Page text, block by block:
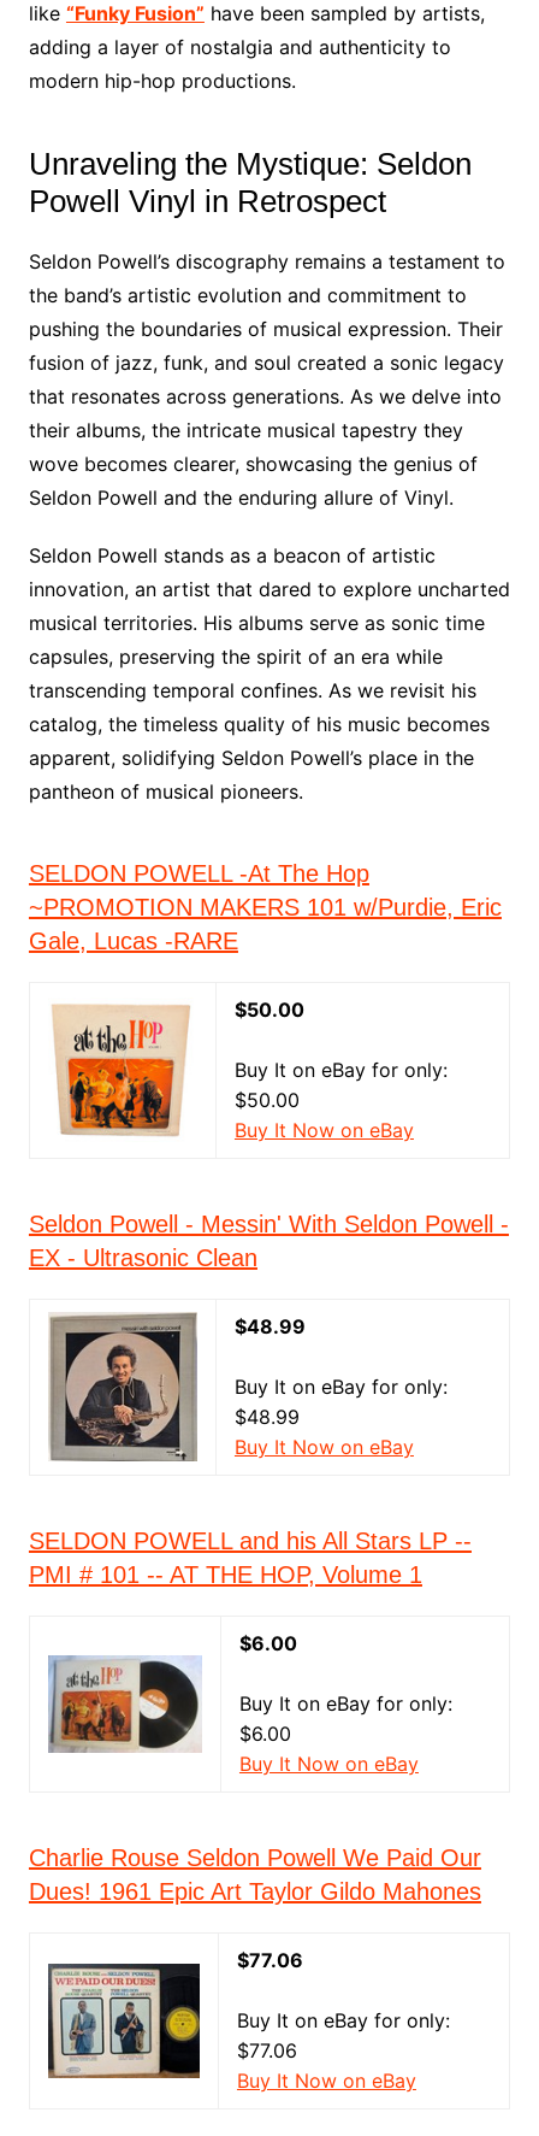
like “Funky Fusion” have been sampled by artists,
adding a layer of nostalgia and authenticity to
modern hip-hop productions.
Unraveling the Mystique: Seldon
Powell Vinyl in Retrospect
Seldon Powell’s discography remains a testament to
the band’s artistic evolution and commitment to
pushing the boundaries of musical expression. Their
fusion of jazz, funk, and soul created a sonic legacy
that resonates across generations. As we delve into
their albums, the intricate musical tapestry they
wove becomes clearer, showcasing the genius of
Seldon Powell and the enduring allure of Vinyl.
Seldon Powell stands as a beacon of artistic
innovation, an artist that dared to explore uncharted
musical territories. His albums serve as sonic time
capsules, preserving the spirit of an era while
transcending temporal confines. As we revisit his
catalog, the timeless quality of his music becomes
apparent, solidifying Seldon Powell’s place in the
pantheon of musical pioneers.
SELDON POWELL -At The Hop
~PROMOTION MAKERS 101 w/Purdie, Eric
Gale, Lucas -RARE
$50.00
Buy It on eBay for only:
$50.00
Buy It Now on eBay
Seldon Powell - Messin' With Seldon Powell -
EX - Ultrasonic Clean
$48.99
Buy It on eBay for only:
$48.99
Buy It Now on eBay
SELDON POWELL and his All Stars LP --
PMI # 101 -- AT THE HOP, Volume 1
$6.00
Buy It on eBay for only:
$6.00
Buy It Now on eBay
Charlie Rouse Seldon Powell We Paid Our
Dues! 1961 Epic Art Taylor Gildo Mahones
$77.06
Buy It on eBay for only:
$77.06
Buy It Now on eBay